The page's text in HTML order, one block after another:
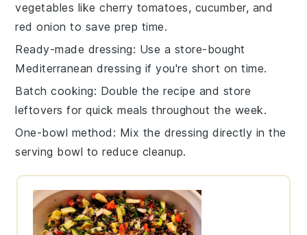
vegetables likecherry tomatoes, cucumber, and
red onion to save prep time.
Ready-made dressing: Use a store-bought
Mediterranean dressing if you're short on time.
Batch cooking: Double the recipe and store
leftovers for quick meals throughout the week.
One-bowl method : Mix the dressing directly in the
serving bowl to reduce cleanup.